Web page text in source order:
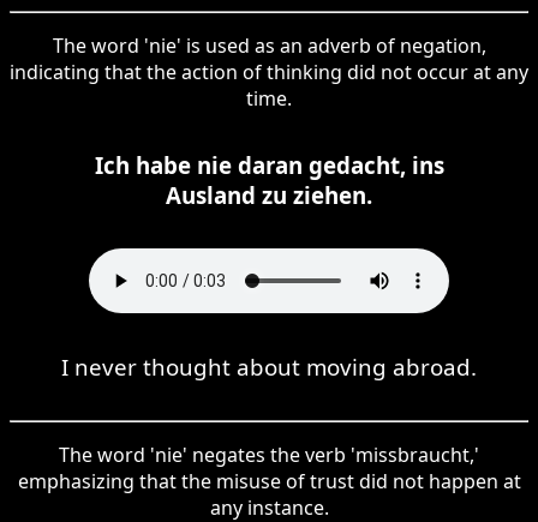
The word 'nie' is used as an adverb of negation,
indicating that the action of thinking did not occur at any
time.
Ich habe nie daran gedacht, ins
Ausland zu ziehen.
I never thought about moving abroad.
The word 'nie' negates the verb 'missbraucht,'
emphasizing that the misuse of trust did not happen at
any instance.